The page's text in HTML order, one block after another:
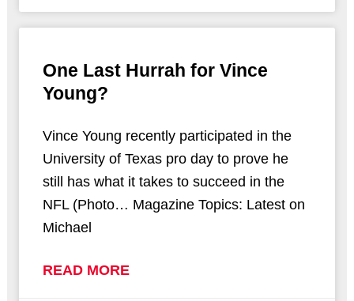
One Last Hurrah for Vince
Young?
Vince Young recently participated in the
University of Texas pro day to prove he
still has what it takes to succeed in the
NFL (Photo… Magazine Topics: Latest on
Michael
READ MORE